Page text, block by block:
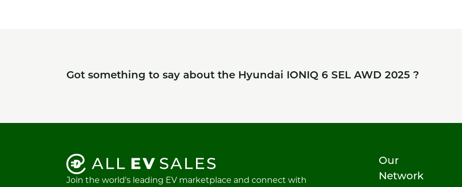
Got something to say about the Hyundai IONIQ 6 SEL AWD 2025 ?
Join the world's leading EV marketplace and connect with
Our
Network